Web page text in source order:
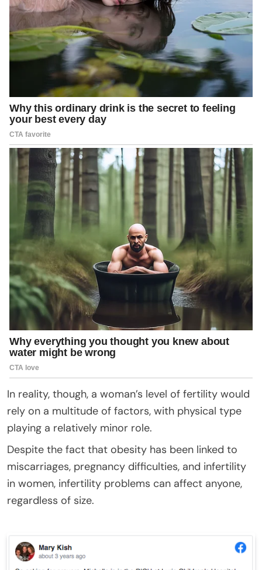
In reality, though, a woman’s level of fertility would
rely on a multitude of factors, with physical type
playing a relatively minor role.
Despite the fact that obesity has been linked to
miscarriages, pregnancy difficulties, and infertility
in women, infertility problems can affect anyone,
regardless of size.